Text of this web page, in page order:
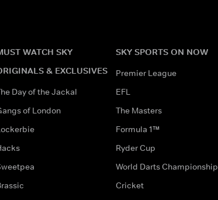
WATCH SKY
& EXCLUSIVES
Day of the Jackal
of London
SKY SPORTS ON NOW
Premier League
EFL
The Masters
Formula 1™
Ryder Cup
World Darts Championship
Cricket